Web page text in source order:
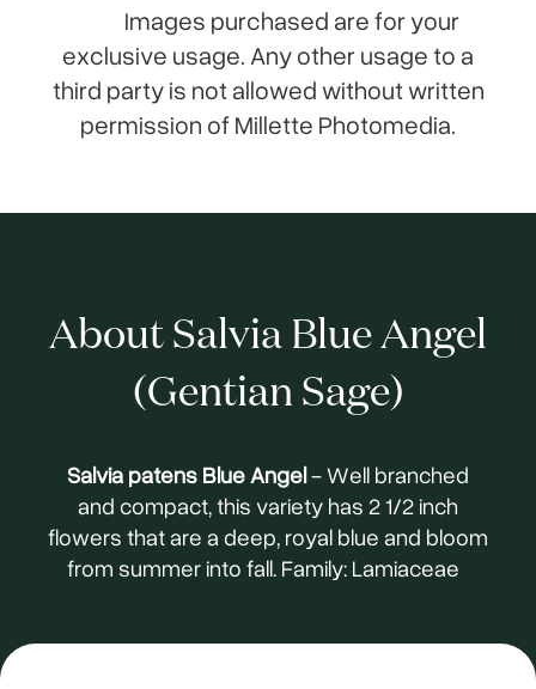
Images purchased are for your
exclusive usage. Any other usage to a
third party is not allowed without written
permission of Millette Photomedia.
About Salvia Blue Angel
(Gentian Sage)
Salvia patens Blue Angel- Well branched
and compact, this variety has 2 1/2 inch
flowers that are a deep, royal blue and bloom
from summer into fall. Family: Lamiaceae